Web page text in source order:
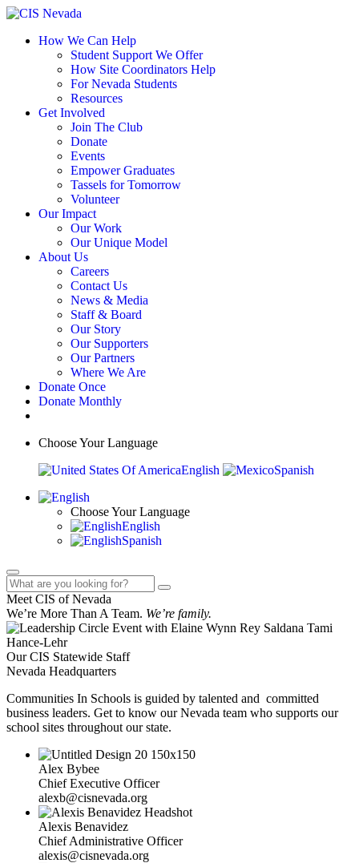
Skip
contentHow We Can Help
Student Support We Offer
How Site Coordinators Help
For Nevada Students
Resources
Get Involved
Join The Club
Donate
Events
Empower Graduates
Tassels for Tomorrow
Volunteer
Our Impact
Our Work
Our Unique Model
About Us
Careers
Contact Us
News & Media
Staff & Board
Our Story
Our Supporters
Our Partners
Where We Are
Donate Once
Donate Monthly
Choose Your Language
English
Spanish
Choose Your Language
English
Spanish
Meet CIS of Nevada
We’re More Than A Team. We’re family.
Our CIS Statewide Staff
Nevada Headquarters
Communities In Schools is guided by talented and committed
business leaders. Get to know our Nevada team who supports our
school sites throughout our state.
Alex Bybee
Chief Executive Officer
alexb@cisnevada.org
Alexis Benavidez
Chief Administrative Officer
alexis@cisnevada.org